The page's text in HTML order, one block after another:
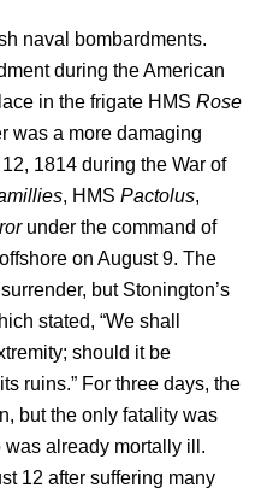
naval bombardments.
during the American
in the frigate HMS Rose
was a more damaging
1814 during the War of
, HMS Pactolus,
under the command of
on August 9. The
but Stonington’s
stated, “We shall
should it be
ruins.” For three days, the
but the only fatality was
already mortally ill.
12 after suffering many